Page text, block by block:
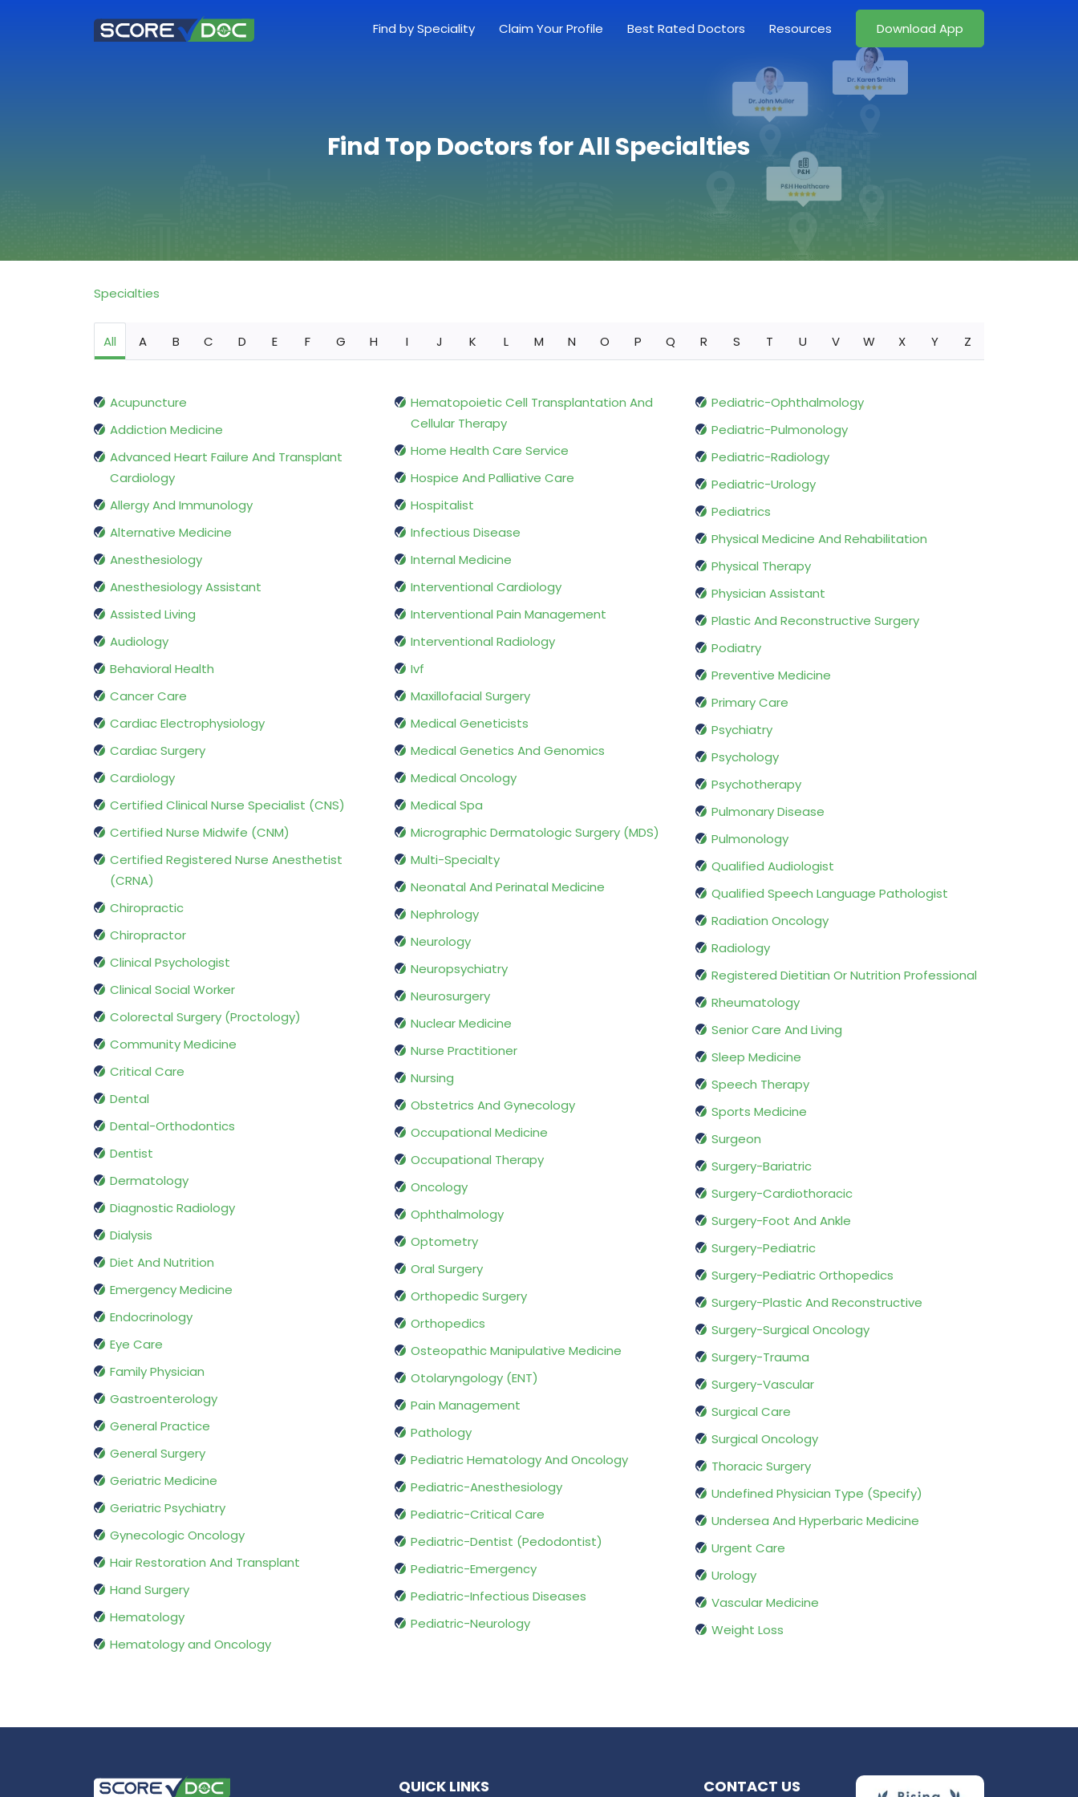
Find by Speciality Claim Your Profile Best Rated Doctors Resources Download App
Find Top Doctors for All Specialties
Specialties
All A B C D E F G H I J K L M N O P Q R S T U V W X Y Z
Acupuncture
Addiction Medicine
Advanced Heart Failure And Transplant
Cardiology
Allergy And Immunology
Alternative Medicine
Anesthesiology
Anesthesiology Assistant
Assisted Living
Audiology
Behavioral Health
Cancer Care
Cardiac Electrophysiology
Cardiac Surgery
Cardiology
Certified Clinical Nurse Specialist (CNS)
Certified Nurse Midwife (CNM)
Certified Registered Nurse Anesthetist
(CRNA)
Chiropractic
Chiropractor
Clinical Psychologist
Clinical Social Worker
Colorectal Surgery (Proctology)
Community Medicine
Critical Care
Dental
Dental-Orthodontics
Dentist
Dermatology
Diagnostic Radiology
Dialysis
Diet And Nutrition
Emergency Medicine
Endocrinology
Eye Care
Family Physician
Gastroenterology
General Practice
General Surgery
Geriatric Medicine
Geriatric Psychiatry
Gynecologic Oncology
Hair Restoration And Transplant
Hand Surgery
Hematology
Hematology and Oncology
Hematopoietic Cell Transplantation And
Cellular Therapy
Home Health Care Service
Hospice And Palliative Care
Hospitalist
Infectious Disease
Internal Medicine
Interventional Cardiology
Interventional Pain Management
Interventional Radiology
Ivf
Maxillofacial Surgery
Medical Geneticists
Medical Genetics And Genomics
Medical Oncology
Medical Spa
Micrographic Dermatologic Surgery (MDS)
Multi-Specialty
Neonatal And Perinatal Medicine
Nephrology
Neurology
Neuropsychiatry
Neurosurgery
Nuclear Medicine
Nurse Practitioner
Nursing
Obstetrics And Gynecology
Occupational Medicine
Occupational Therapy
Oncology
Ophthalmology
Optometry
Oral Surgery
Orthopedic Surgery
Orthopedics
Osteopathic Manipulative Medicine
Otolaryngology (ENT)
Pain Management
Pathology
Pediatric Hematology And Oncology
Pediatric-Anesthesiology
Pediatric-Critical Care
Pediatric-Dentist (Pedodontist)
Pediatric-Emergency
Pediatric-Infectious Diseases
Pediatric-Neurology
Pediatric-Ophthalmology
Pediatric-Pulmonology
Pediatric-Radiology
Pediatric-Urology
Pediatrics
Physical Medicine And Rehabilitation
Physical Therapy
Physician Assistant
Plastic And Reconstructive Surgery
Podiatry
Preventive Medicine
Primary Care
Psychiatry
Psychology
Psychotherapy
Pulmonary Disease
Pulmonology
Qualified Audiologist
Qualified Speech Language Pathologist
Radiation Oncology
Radiology
Registered Dietitian Or Nutrition Professional
Rheumatology
Senior Care And Living
Sleep Medicine
Speech Therapy
Sports Medicine
Surgeon
Surgery-Bariatric
Surgery-Cardiothoracic
Surgery-Foot And Ankle
Surgery-Pediatric
Surgery-Pediatric Orthopedics
Surgery-Plastic And Reconstructive
Surgery-Surgical Oncology
Surgery-Trauma
Surgery-Vascular
Surgical Care
Surgical Oncology
Thoracic Surgery
Undefined Physician Type (Specify)
Undersea And Hyperbaric Medicine
Urgent Care
Urology
Vascular Medicine
Weight Loss
QUICK LINKS CONTACT US